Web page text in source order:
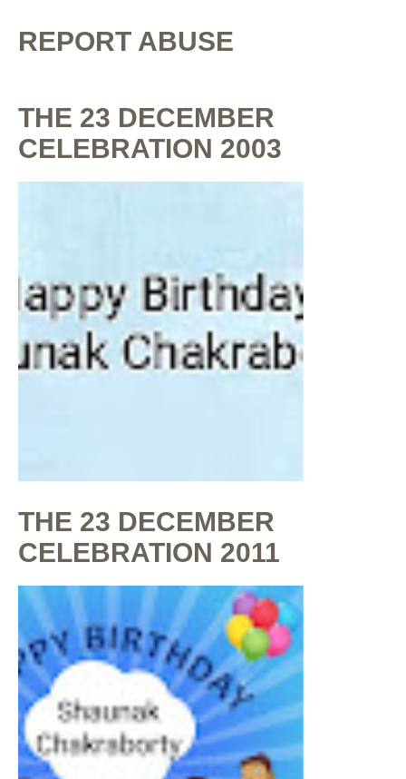
REPORT ABUSE
THE 23 DECEMBER
CELEBRATION 2003
THE 23 DECEMBER
CELEBRATION 2011
July 16, 2020